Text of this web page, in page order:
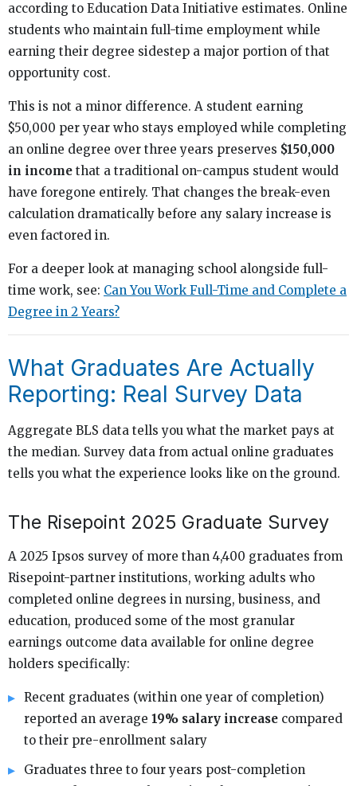
according to Education Data Initiative estimates. Online
students who maintain full-time employment while
earning their degree sidestep a major portion of that
opportunity cost.
This is not a minor difference. A student earning
$50,000 per year who stays employed while completing
an online degree over three years preserves $150,000
in income that a traditional on-campus student would
have foregone entirely. That changes the break-even
calculation dramatically before any salary increase is
even factored in.
For a deeper look at managing school alongside full-
time work, see: Can You Work Full-Time and Complete a
Degree in 2 Years?
What Graduates Are Actually
Reporting: Real Survey Data
Aggregate BLS data tells you what the market pays at
the median. Survey data from actual online graduates
tells you what the experience looks like on the ground.
The Risepoint 2025 Graduate Survey
A 2025 Ipsos survey of more than 4,400 graduates from
Risepoint-partner institutions, working adults who
completed online degrees in nursing, business, and
education, produced some of the most granular
earnings outcome data available for online degree
holders specifically:
Recent graduates (within one year of completion)
reported an average 19% salary increase compared
to their pre-enrollment salary
Graduates three to four years post-completion